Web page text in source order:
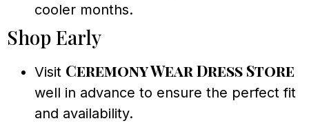
cooler months.
Shop Early
Visit Ceremony Wear Dress Store
well in advance to ensure the perfect fit
and availability.